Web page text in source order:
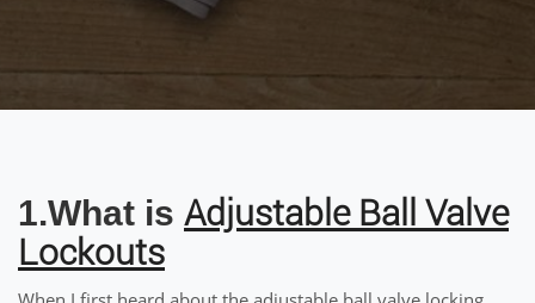
1.What is Adjustable Ball Valve
Lockouts